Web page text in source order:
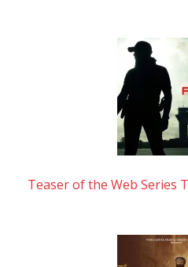
Teaser of the Web Series